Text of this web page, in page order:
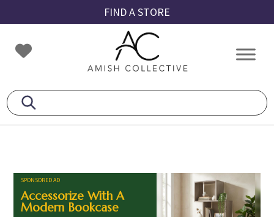
to
primary
navigation
to
main
content
to
footer
FIND A STORE
Amish
Collective
Amish
SPONSORED AD
Accessorize With A
Modern Bookcase